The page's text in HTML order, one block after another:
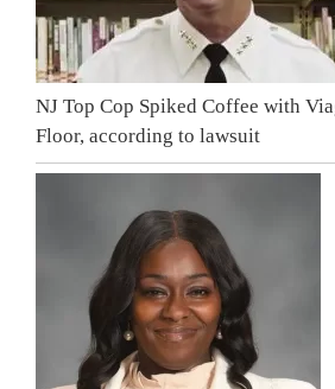
NJ Top Cop Spiked Coffee with
Floor, according to lawsuit